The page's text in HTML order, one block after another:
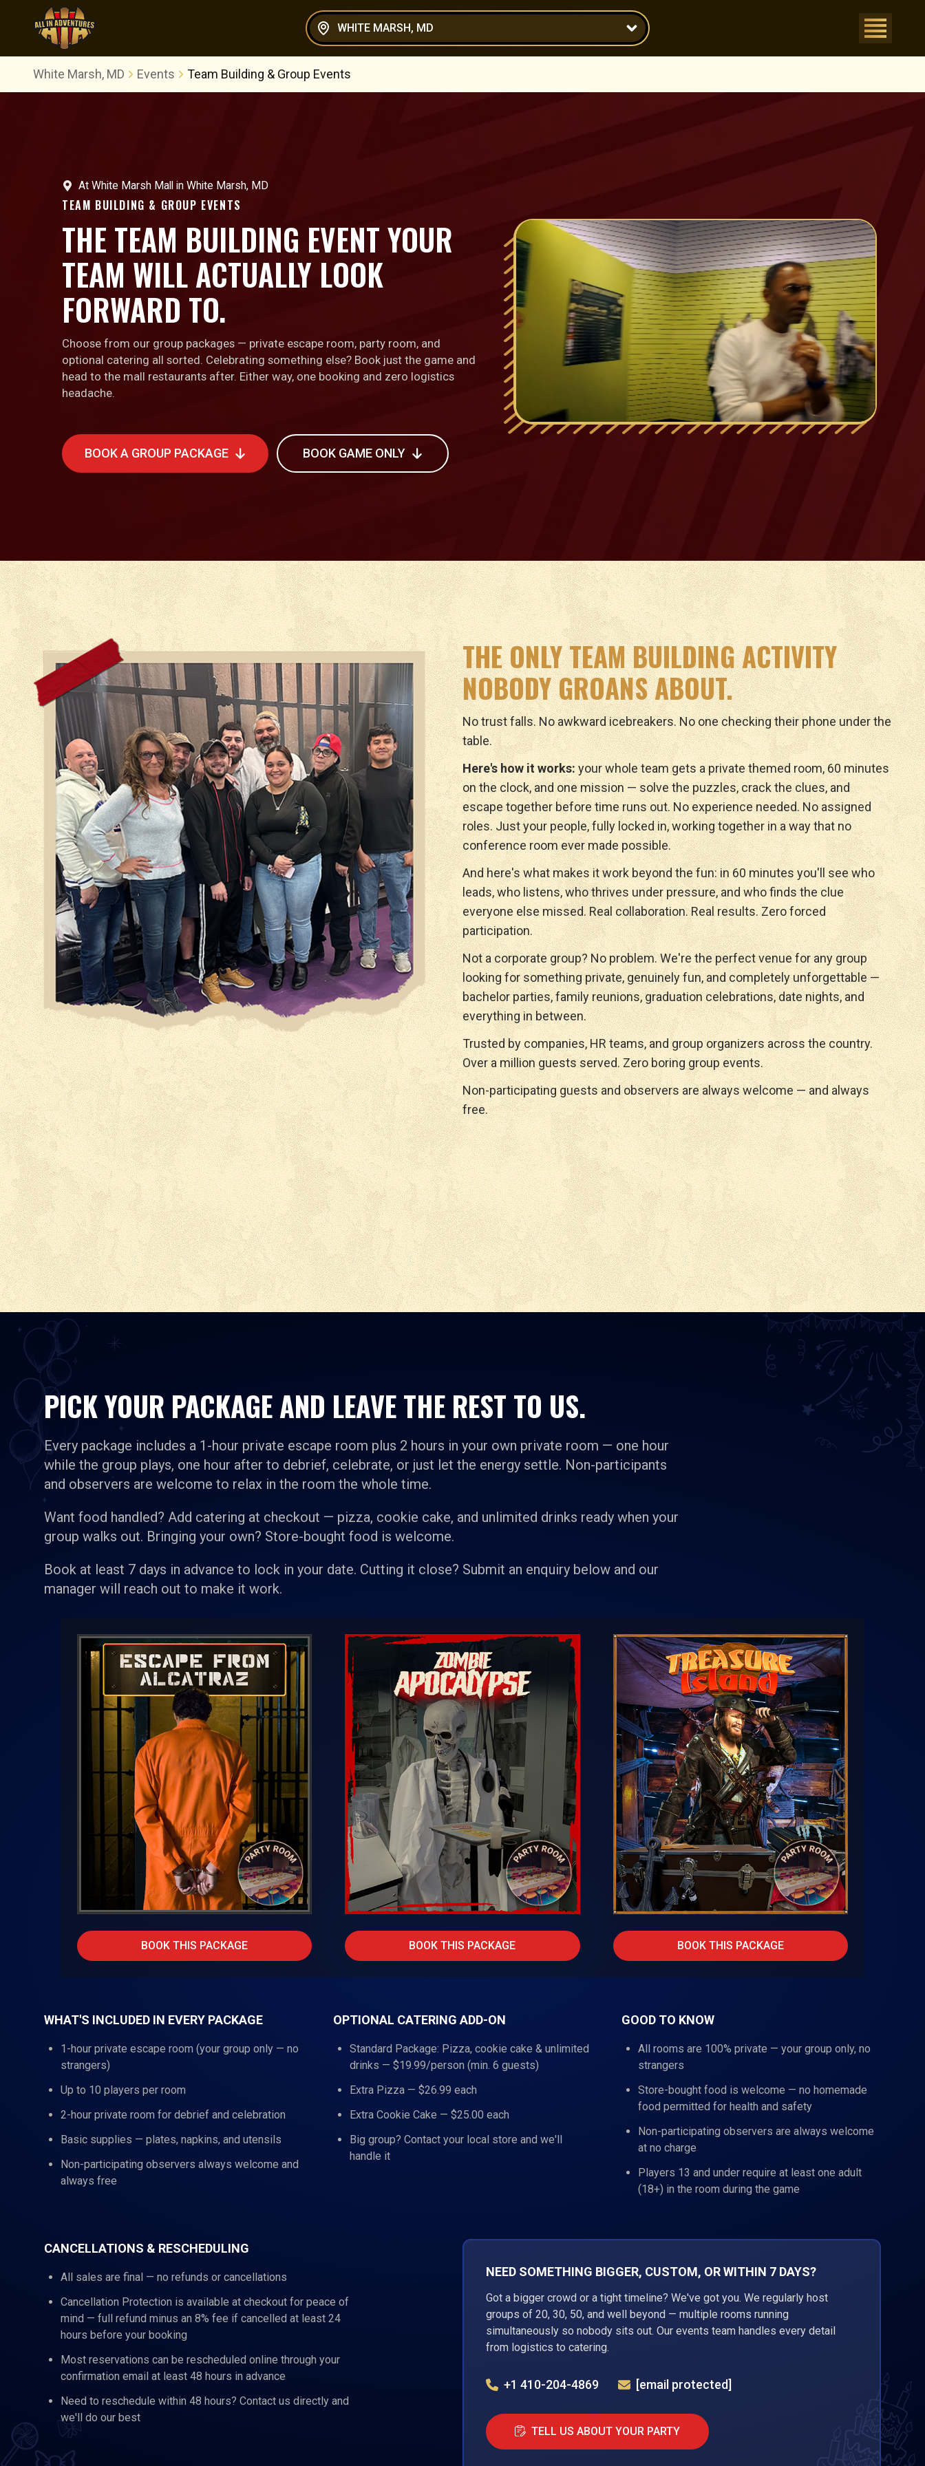
WHITE MARSH, MD
White Marsh, MD Events Team Building & Group Events
At White Marsh Mall in White Marsh, MD
TEAM BUILDING & GROUP EVENTS
THE TEAM BUILDING EVENT YOUR
TEAM WILL ACTUALLY LOOK
FORWARD TO.
Choose from our group packages — private escape room, party room, and
optional catering all sorted. Celebrating something else? Book just the game and
head to the mall restaurants after. Either way, one booking and zero logistics
headache.
BOOK A GROUP PACKAGE BOOK GAME ONLY
THE ONLY TEAM BUILDING ACTIVITY
NOBODY GROANS ABOUT.
No trust falls. No awkward icebreakers. No one checking their phone under the
table.
Here's how it works:your whole team gets a private themed room, 60 minutes
on the clock, and one mission — solve the puzzles, crack the clues, and
escape together before time runs out. No experience needed. No assigned
roles. Just your people, fully locked in, working together in a way that no
conference room ever made possible.
And here's what makes it work beyond the fun: in 60 minutes you'll see who
leads, who listens, who thrives under pressure, and who finds the clue
everyone else missed. Real collaboration. Real results. Zero forced
participation.
Not a corporate group? No problem. We're the perfect venue for any group
looking for something private, genuinely fun, and completely unforgettable —
bachelor parties, family reunions, graduation celebrations, date nights, and
everything in between.
Trusted by companies, HR teams, and group organizers across the country.
Over a million guests served. Zero boring group events.
Non-participating guests and observers are always welcome — and always
free.
PICK YOUR PACKAGE AND LEAVE THE REST TO US.
Every package includes a 1-hour private escape room plus 2 hours in your own private room — one hour
while the group plays, one hour after to debrief, celebrate, or just let the energy settle. Non-participants
and observers are welcome to relax in the room the whole time.
Want food handled? Add catering at checkout — pizza, cookie cake, and unlimited drinks ready when your
group walks out. Bringing your own? Store-bought food is welcome.
Book at least 7 days in advance to lock in your date. Cutting it close? Submit an enquiry below and our
manager will reach out to make it work.
BOOK THIS PACKAGE BOOK THIS PACKAGE BOOK THIS PACKAGE
WHAT'S INCLUDED IN EVERY PACKAGE
1-hour private escape room (your group only — no
strangers)
Up to 10 players per room
2-hour private room for debrief and celebration
Basic supplies — plates, napkins, and utensils
Non-participating observers always welcome and
always free
OPTIONAL CATERING ADD-ON
Standard Package: Pizza, cookie cake & unlimited
drinks — $19.99/person (min. 6 guests)
Extra Pizza — $26.99 each
Extra Cookie Cake — $25.00 each
Big group? Contact your local store and we'll
handle it
GOOD TO KNOW
All rooms are 100% private — your group only, no
strangers
Store-bought food is welcome — no homemade
food permitted for health and safety
Non-participating observers are always welcome
at no charge
Players 13 and under require at least one adult
(18+) in the room during the game
CANCELLATIONS & RESCHEDULING
All sales are final — no refunds or cancellations
Cancellation Protection is available at checkout for peace of
mind — full refund minus an 8% fee if cancelled at least 24
hours before your booking
Most reservations can be rescheduled online through your
confirmation email at least 48 hours in advance
Need to reschedule within 48 hours? Contact us directly and
we'll do our best
NEED SOMETHING BIGGER, CUSTOM, OR WITHIN 7 DAYS?
Got a bigger crowd or a tight timeline? We've got you. We regularly host
groups of 20, 30, 50, and well beyond — multiple rooms running
simultaneously so nobody sits out. Our events team handles every detail
from logistics to catering.
+1 410-204-4869 [email protected]
TELL US ABOUT YOUR PARTY